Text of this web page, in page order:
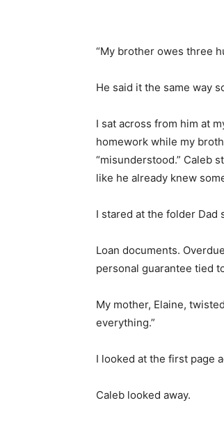
“My brother owes three
He said it the same way
I sat across from him at
homework while my
“misunderstood.” Caleb
like he already knew
I stared at the folder Dad
Loan documents.
personal guarantee tied
My mother, Elaine,
everything.”
I looked at the first page
Caleb looked away.